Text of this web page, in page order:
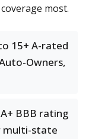
most.
15+ A-rated
Owners,
BBB rating
multi-state